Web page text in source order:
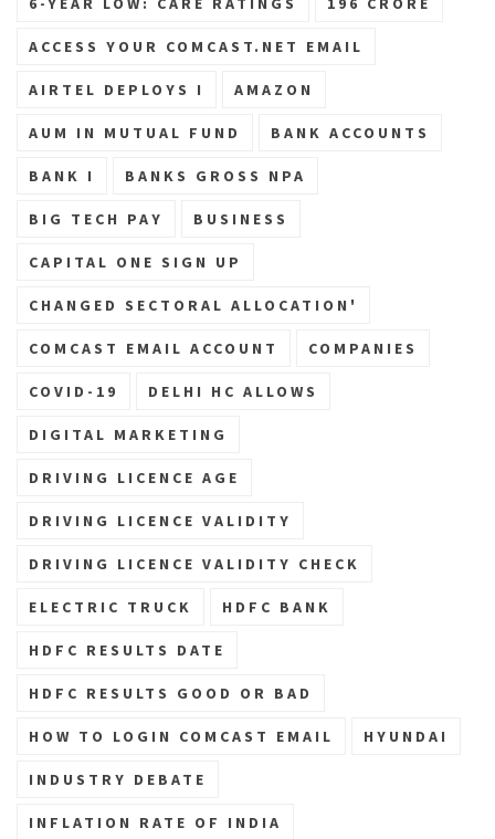
ACCESS YOUR COMCAST.NET EMAIL
AIRTEL DEPLOYS I AMAZON
AUM IN MUTUAL FUND BANK ACCOUNTS
BANK I BANKS GROSS NPA
BIG TECH PAY BUSINESS
CAPITAL ONE SIGN UP
CHANGED SECTORAL ALLOCATION'
COMCAST EMAIL ACCOUNT COMPANIES
COVID-19 DELHI HC ALLOWS
DIGITAL MARKETING
DRIVING LICENCE AGE
DRIVING LICENCE VALIDITY
DRIVING LICENCE VALIDITY CHECK
ELECTRIC TRUCK HDFC BANK
HDFC RESULTS DATE
HDFC RESULTS GOOD OR BAD
HOW TO LOGIN COMCAST EMAIL HYUNDAI
INDUSTRY DEBATE
INFLATION RATE OF INDIA